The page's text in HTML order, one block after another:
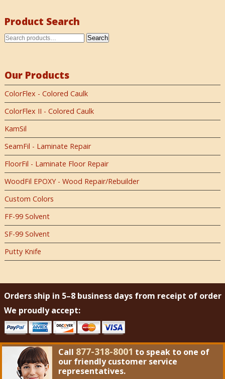
Product Search
Search
Our Products
ColorFlex - Colored Caulk
ColorFlex II - Colored Caulk
KamSil
SeamFil - Laminate Repair
FloorFil - Laminate Floor Repair
WoodFil EPOXY - Wood Repair/Rebuilder
Custom Colors
FF-99 Solvent
SF-99 Solvent
Putty Knife
Orders ship in 5–8 business days from receipt of order
We proudly accept:
Call 877-318-8001 to speak to one of
our friendly customer service
representatives.